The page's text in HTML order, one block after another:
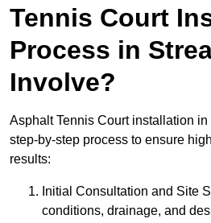
Tennis Court
Process in
Involve?
Asphalt Tennis Court installation
step-by-step process to ensure
results:
Initial Consultation and Site
conditions, drainage, and